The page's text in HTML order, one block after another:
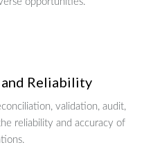
and Reliability
validation, audit,
reliability and accuracy of